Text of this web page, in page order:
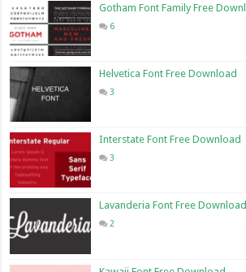
Gotham Font Family Free
6
Helvetica Font Free Download
3
Interstate Font Free Download
3
Lavanderia Font Free Download
2